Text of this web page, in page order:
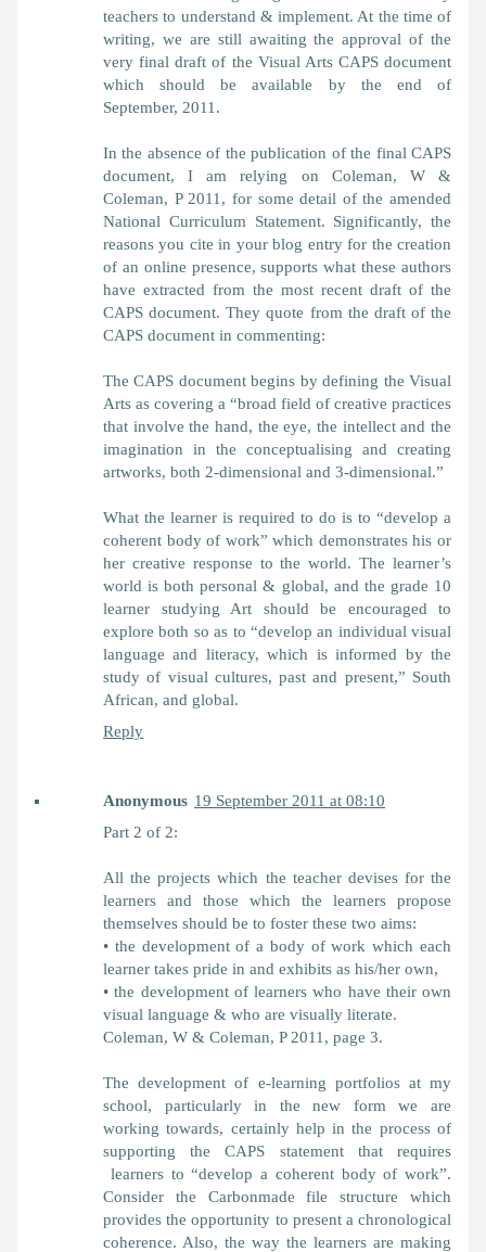
teachers to understand & implement. At the time of
writing, we are still awaiting the approval of the
very final draft of the Visual Arts CAPS document
which should be available by the end of
September, 2011.
In the absence of the publication of the final CAPS
document, I am relying on Coleman, W &
Coleman, P 2011, for some detail of the amended
National Curriculum Statement. Significantly, the
reasons you cite in your blog entry for the creation
of an online presence, supports what these authors
have extracted from the most recent draft of the
CAPS document. They quote from the draft of the
CAPS document in commenting:
The CAPS document begins by defining the Visual
Arts as covering a “broad field of creative practices
that involve the hand, the eye, the intellect and the
imagination in the conceptualising and creating
artworks, both 2-dimensional and 3-dimensional.”
What the learner is required to do is to “develop a
coherent body of work” which demonstrates his or
her creative response to the world. The learner’s
world is both personal & global, and the grade 10
learner studying Art should be encouraged to
explore both so as to “develop an individual visual
language and literacy, which is informed by the
study of visual cultures, past and present,” South
African, and global.
Reply
Anonymous 19 September 2011 at 08:10
Part 2 of 2:
All the projects which the teacher devises for the
learners and those which the learners propose
themselves should be to foster these two aims:
• the development of a body of work which each
learner takes pride in and exhibits as his/her own,
• the development of learners who have their own
visual language & who are visually literate.
Coleman, W & Coleman, P 2011, page 3.
The development of e-learning portfolios at my
school, particularly in the new form we are
working towards, certainly help in the process of
supporting the CAPS statement that requires
learners to “develop a coherent body of work”.
Consider the Carbonmade file structure which
provides the opportunity to present a chronological
coherence. Also, the way the learners are making